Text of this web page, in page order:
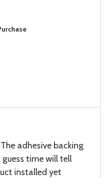
adhesive backing
guess time will tell
installed yet